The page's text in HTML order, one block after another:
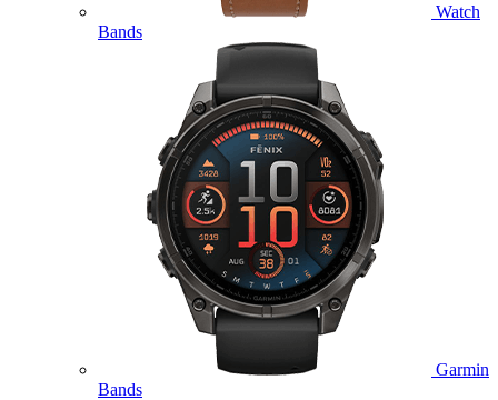
Watch
Bands
Garmin
Bands